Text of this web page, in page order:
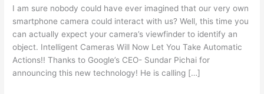
I am sure nobody could have ever imagined that our very own
smartphone camera could interact with us? Well, this time you
can actually expect your camera’s viewfinder to identify an
object. Intelligent Cameras Will Now Let You Take Automatic
Actions!! Thanks to Google’s CEO- Sundar Pichai for
announcing this new technology! He is calling […]